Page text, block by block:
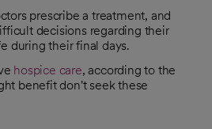
prescribe a treatment, and
decisions regarding their
during their final days.
hospice care, according to the
benefit don't seek these